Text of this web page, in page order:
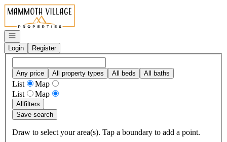
Go to: Homepage
Open navigation
Login
Register
Any price All property types All beds All baths
List
Map
List
Map
Allfilters
Save search
Draw to select your area(s). Tap a boundary to add a point.